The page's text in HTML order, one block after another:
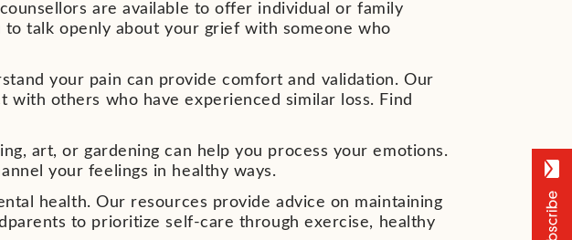
are available to offer individual or family
talk openly about your grief with someone who
your pain can provide comfort and validation. Our
others who have experienced similar loss. Find
art, or gardening can help you process your emotions.
your feelings in healthy ways.
health. Our resources provide advice on maintaining
to prioritize self-care through exercise, healthy